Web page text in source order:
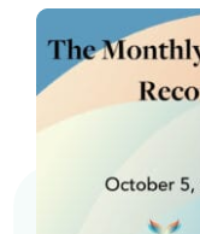
Shop
Login